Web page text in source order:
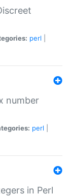
perl
number
perl
in Perl